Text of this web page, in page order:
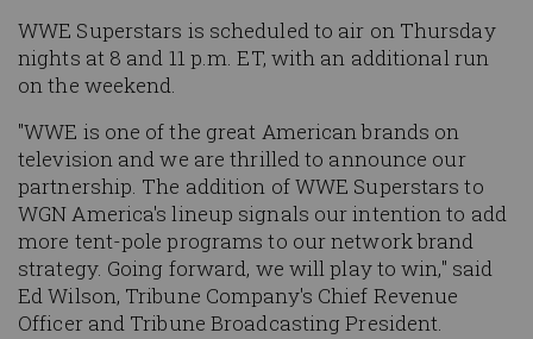
WWE Superstars is scheduled to air on Thursday
nights at 8 and 11 p.m. ET, with an additional run
on the weekend.
"WWE is one of the great American brands on
television and we are thrilled to announce our
partnership. The addition ofWWE Superstars to
WGN America's lineup signals our intention to add
more tent-pole programs to our network brand
strategy. Going forward, we will play to win," said
Ed Wilson, Tribune Company's Chief Revenue
Officer and Tribune Broadcasting President.